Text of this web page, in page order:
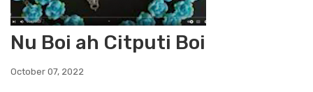
Nu Boi ah Citputi Boi
October 07, 2022